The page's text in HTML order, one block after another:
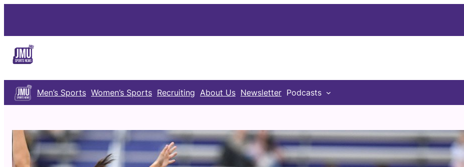
content
Men’s Sports Women’s Sports Recruiting About Us Newsletter Podcasts